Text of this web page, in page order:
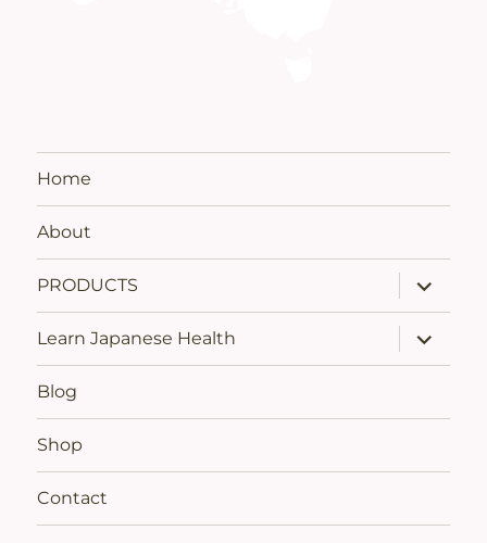
Home
About
PRODUCTS
expand
child
menu
Learn Japanese Health
expand
child
menu
Blog
Shop
Contact